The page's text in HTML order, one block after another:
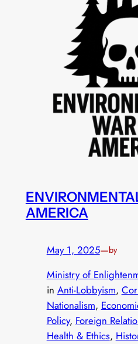
AMERICA
May 1, 2025—by
Ministry of
in Anti-Lobbyism,
Nationalism,
Policy, Foreign
Health & Ethics,